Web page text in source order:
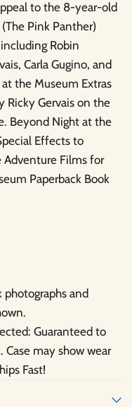
to the 8-year-old
Pink Panther)
Robin
Carla Gugino, and
the Museum Extras
Ricky Gervais on the
Beyond Night at the
Effects to
Adventure Films for
Paperback Book
photographs and
Guaranteed to
may show wear
Fast!